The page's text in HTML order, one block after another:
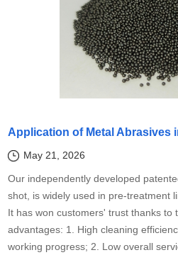
May 21, 2026
Our independently developed
shot, is widely used in pre-treatment
It has won customers' trust thanks to
advantages: 1. High cleaning
working progress; 2. Low overall